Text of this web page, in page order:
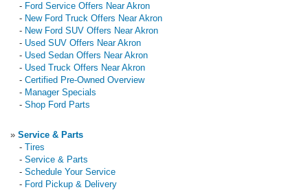
- Ford Service Offers Near Akron
- New Ford Truck Offers Near Akron
- New Ford SUV Offers Near Akron
- Used SUV Offers Near Akron
- Used Sedan Offers Near Akron
- Used Truck Offers Near Akron
- Certified Pre-Owned Overview
- Manager Specials
- Shop Ford Parts
» Service & Parts
- Tires
- Service & Parts
- Schedule Your Service
- Ford Pickup & Delivery